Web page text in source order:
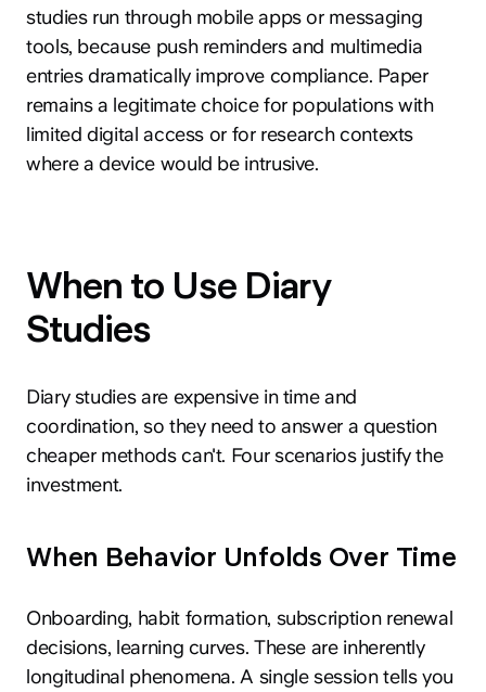
studies run through mobile apps or messaging
tools, because push reminders and multimedia
entries dramatically improve compliance. Paper
remains a legitimate choice for populations with
limited digital access or for research contexts
where a device would be intrusive.
When to Use Diary
Studies
Diary studies are expensive in time and
coordination, so they need to answer a question
cheaper methods can't. Four scenarios justify the
investment.
When Behavior Unfolds Over Time
Onboarding, habit formation, subscription renewal
decisions, learning curves. These are inherently
longitudinal phenomena. A single session tells you